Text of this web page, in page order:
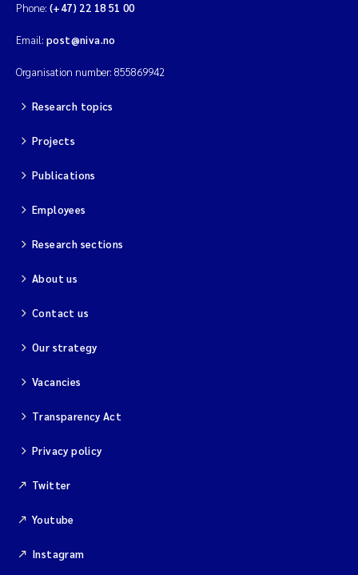
Phone: (+47) 22 18 51 00
Email: post@niva.no
Organisation number: 855869942
Research topics
Projects
Publications
Employees
Research sections
About us
Contact us
Our strategy
Vacancies
Transparency Act
Privacy policy
Twitter
Youtube
Instagram